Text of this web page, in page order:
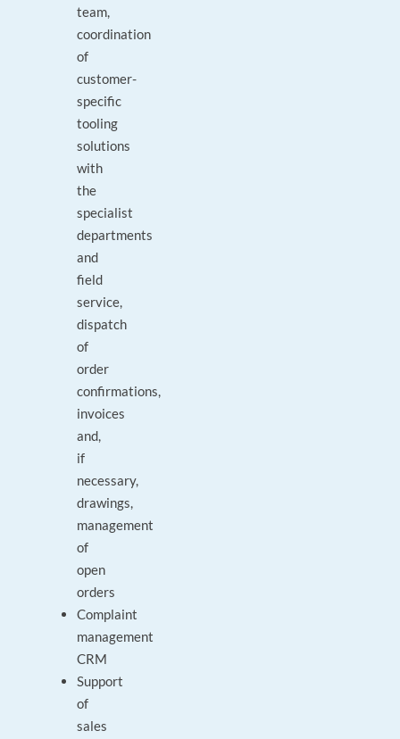
team,
coordination
of
customer-
specific
tooling
solutions
with
the
specialist
departments
and
field
service,
dispatch
of
order
confirmations,
invoices
and,
if
necessary,
drawings,
management
of
open
orders
Complaint
management
CRM
Support
of
sales